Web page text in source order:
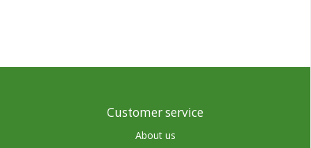
Customer service
About us